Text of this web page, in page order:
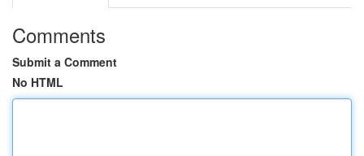
Comments
Submit a Comment
No HTML